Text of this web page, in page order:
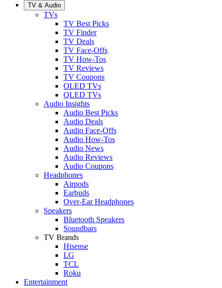
TV & Audio
TVs
TV Best Picks
TV Finder
TV Deals
TV Face-Offs
TV How-Tos
TV Reviews
TV Coupons
OLED TVs
QLED TVs
Audio Insights
Audio Best Picks
Audio Deals
Audio Face-Offs
Audio How-Tos
Audio News
Audio Reviews
Audio Coupons
Headphones
Airpods
Earbuds
Over-Ear Headphones
Speakers
Bluetooth Speakers
Soundbars
TV Brands
Hisense
LG
TCL
Roku
Entertainment